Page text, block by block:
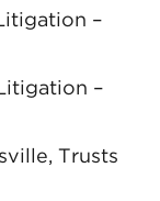
–
–
Trusts